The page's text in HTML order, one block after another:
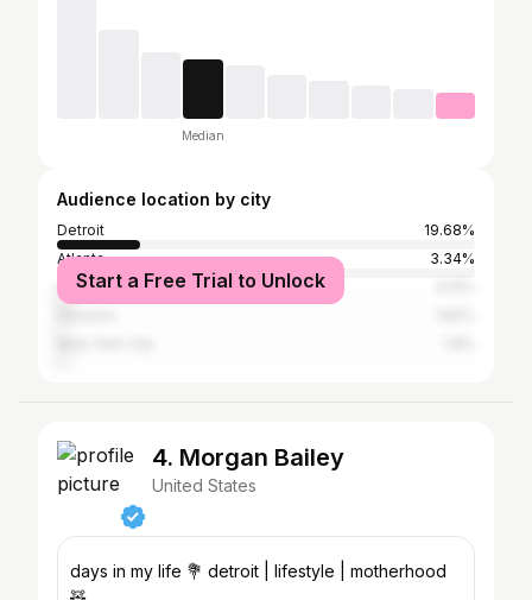
Median
Audience location by city
Detroit
19.68%
Atlanta
3.34%
Los Angeles
Start a Free Trial to Unlock
4. Morgan Bailey
United States
days in my life 💐 detroit | lifestyle | motherhood